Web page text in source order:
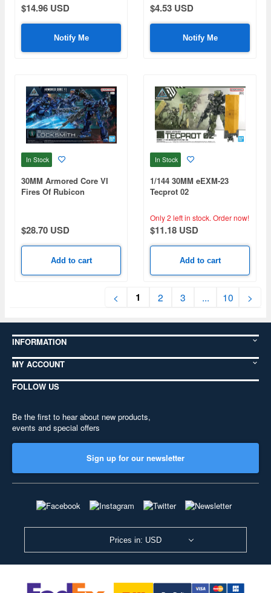
$14.96 USD
Notify Me
$4.53 USD
Notify Me
In Stock
30MM Armored Core VI
Fires Of Rubicon
$28.70 USD
Add to cart
In Stock
1/144 30MM eEXM-23
Tecprot 02
Only 2 left in stock. Order now!
$11.18 USD
Add to cart
< 1 2 3 ... 10 >
INFORMATION
MY ACCOUNT
FOLLOW US
Be the first to hear about new products,
events and special offers
Sign up for our newsletter
Prices in: USD